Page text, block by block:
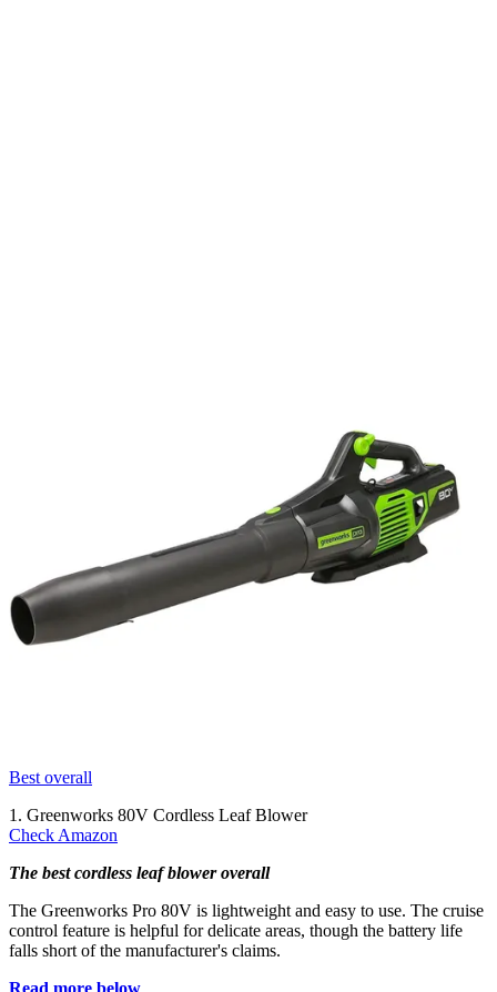
Best overall
1. Greenworks 80V Cordless Leaf Blower
Check Amazon
The best cordless leaf blower overall
The Greenworks Pro 80V is lightweight and easy to use. The cruise
control feature is helpful for delicate areas, though the battery life
falls short of the manufacturer's claims.
Read more below